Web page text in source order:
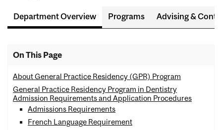
Department Overview Programs Advising &
On This Page
About General Practice Residency (GPR) Program
General Practice Residency Program in Dentistry
Admission Requirements and Application Procedures
Admissions Requirements
French Language Requirement